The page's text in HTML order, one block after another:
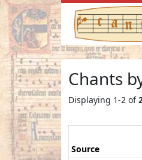
Chants
Displaying 1-2 of
Source